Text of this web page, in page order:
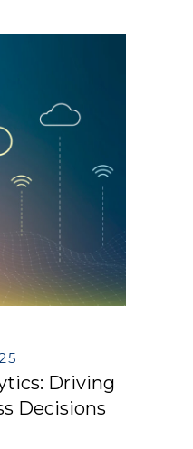
Driving
Decisions